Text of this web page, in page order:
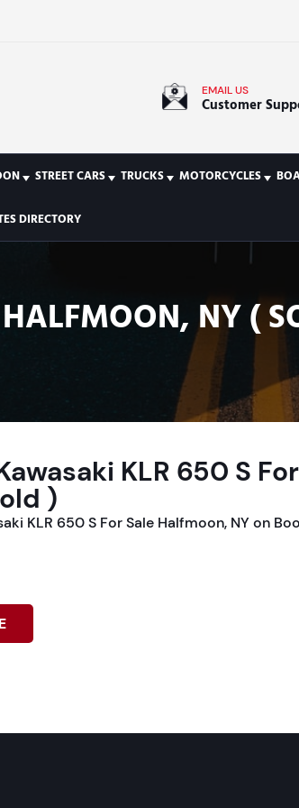
EMAIL US
Customer
STREET CARS TRUCKS MOTORCYCLES
DIRECTORY
NY (
KLR 650 S
)
KLR 650 S For Sale Halfmoon, NY on